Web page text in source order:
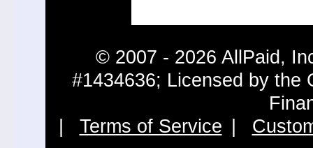
© 2007 - 2026 AllPaid,
#1434636; Licensed by the
Terms of Service